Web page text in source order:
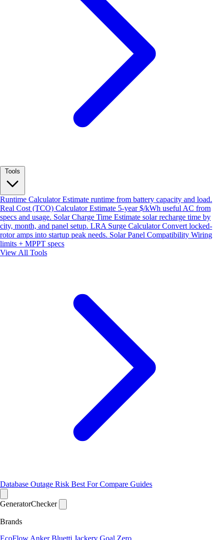
Runtime CalculatorEstimate runtime from battery capacity and load.
Real Cost (TCO) CalculatorEstimate 5-year $/kWh useful AC from
specs and usage. Solar Charge Time Estimate solar recharge time by
city, month, and panel setup. LRA Surge CalculatorConvert locked-
rotor amps into startup peak needs. Solar Panel Compatibility Wiring
limits + MPPT specs
View All Tools
Database Outage Risk Best ForCompare Guides
GeneratorChecker
Brands
EcoFlow AnkerBluetti Jackery Goal Zero